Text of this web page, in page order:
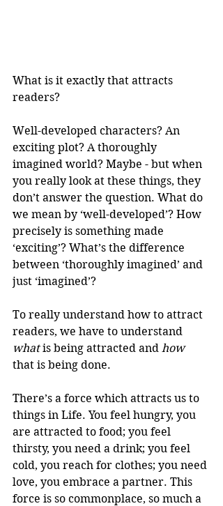
What is it exactly that attracts
readers?
Well-developed characters? An
exciting plot? A thoroughly
imagined world? Maybe - but when
you really look at these things, they
don’t answer the question. What do
we mean by ‘well-developed’? How
precisely is something made
‘exciting’? What’s the difference
between ‘thoroughly imagined’ and
just ‘imagined’?
To really understand how to attract
readers, we have to understand
what is being attracted and how
that is being done.
There’s a force which attracts us to
things in Life. You feel hungry, you
are attracted to food; you feel
thirsty, you need a drink; you feel
cold, you reach for clothes; you need
love, you embrace a partner. This
force is so commonplace, so much a